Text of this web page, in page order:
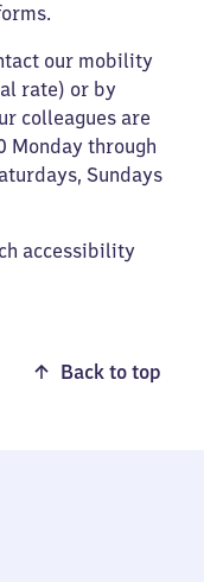
our mobility
rate) or by
colleagues are
Monday through
Sundays
accessibility
Back to top